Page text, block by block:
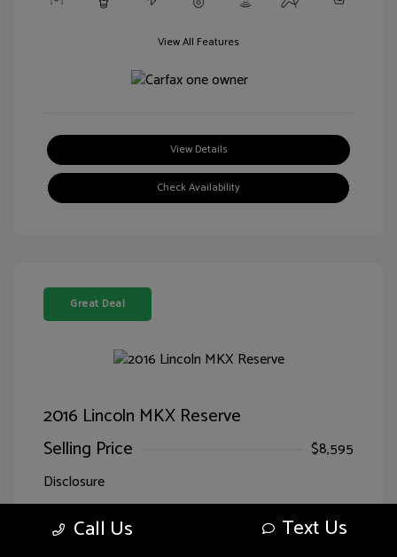
View All Features
View Details
Check Availability
Great Deal
2016 Lincoln MKX Reserve
Selling Price
$8,595
Disclosure
Exterior:
Luxe Metallic
2LMTJ8LR7GBL71166
Call Us Text Us